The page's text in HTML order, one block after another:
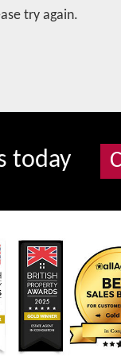
try again.
today